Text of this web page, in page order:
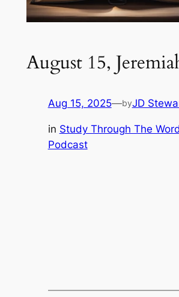
August 15,
Aug 15, 2025—byJD
in Study Through The Word
Podcast